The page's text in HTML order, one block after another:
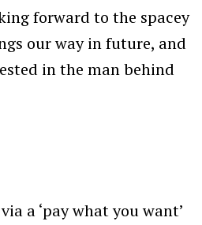
forward to the spacey
our way in future, and
in the man behind
a ‘pay what you want’